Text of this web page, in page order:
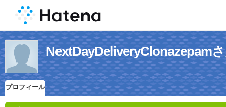
NextDayDeliveryClonazepam
プロフィール